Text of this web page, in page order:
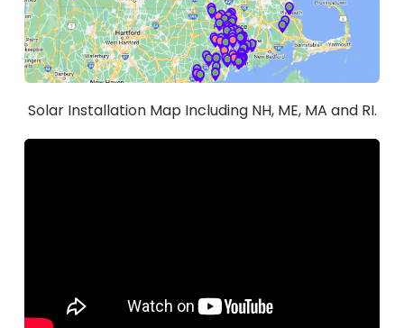
Solar Installation Map Including NH, ME, MA and RI.